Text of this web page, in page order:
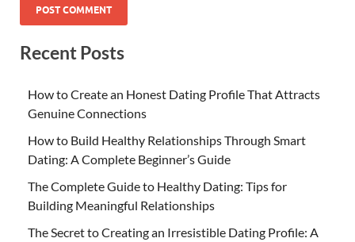
Recent Posts
How to Create an Honest Dating Profile That Attracts
Genuine Connections
How to Build Healthy Relationships Through Smart
Dating: A Complete Beginner’s Guide
The Complete Guide to Healthy Dating: Tips for
Building Meaningful Relationships
The Secret to Creating an Irresistible Dating Profile: A